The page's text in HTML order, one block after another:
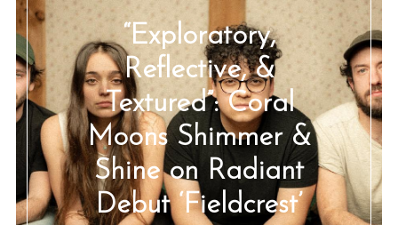
“Exploratory,
Reflective, &
Textured”: Coral
Moons Shimmer &
Shine on Radiant
Debut ‘Fieldcrest’